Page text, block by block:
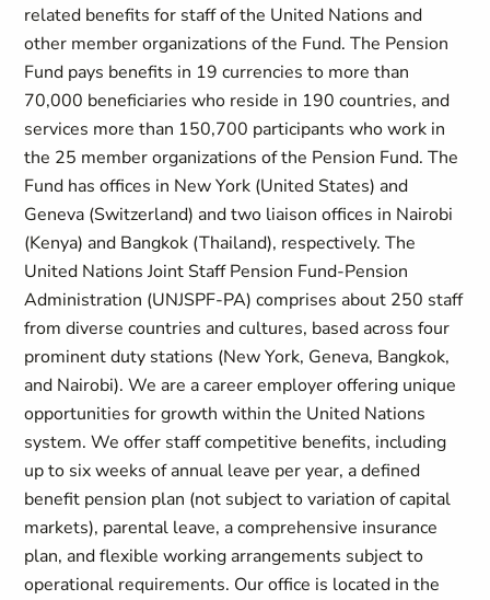
related benefits for staff of the United Nations and
other member organizations of the Fund. The Pension
Fund pays benefits in 19 currencies to more than
70,000 beneficiaries who reside in 190 countries, and
services more than 150,700 participants who work in
the 25 member organizations of the Pension Fund. The
Fund has offices in New York (United States) and
Geneva (Switzerland) and two liaison offices in Nairobi
(Kenya) and Bangkok (Thailand), respectively. The
United Nations Joint Staff Pension Fund-Pension
Administration (UNJSPF-PA) comprises about 250 staff
from diverse countries and cultures, based across four
prominent duty stations (New York, Geneva, Bangkok,
and Nairobi). We are a career employer offering unique
opportunities for growth within the United Nations
system. We offer staff competitive benefits, including
up to six weeks of annual leave per year, a defined
benefit pension plan (not subject to variation of capital
markets), parental leave, a comprehensive insurance
plan, and flexible working arrangements subject to
operational requirements. Our office is located in the